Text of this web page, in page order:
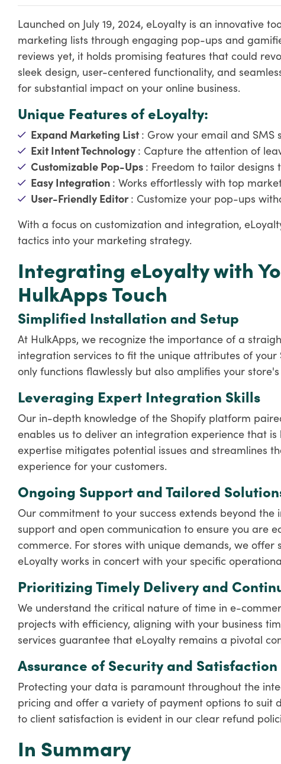
Launched on July 19, 2024, eLoyalty is an innovative
marketing lists through engaging pop-ups and
reviews yet, it holds promising features that could
sleek design, user-centered functionality, and
for substantial impact on your online business.
Unique Features of eLoyalty:
Expand Marketing List : Grow your email and
Exit Intent Technology : Capture the attention of
Customizable Pop-Ups : Freedom to tailor
Easy Integration : Works effortlessly with top
User-Friendly Editor: Customize your pop-ups
With a focus on customization and integration,
tactics into your marketing strategy.
Integrating eLoyalty with
HulkApps Touch
Simplified Installation and Setup
At HulkApps, we recognize the importance of a
integration services to fit the unique attributes of
only functions flawlessly but also amplifies your
Leveraging Expert Integration Skills
Our in-depth knowledge of the Shopify platform
enables us to deliver an integration experience that
expertise mitigates potential issues and streamlines
experience for your customers.
Ongoing Support and Tailored
Our commitment to your success extends beyond
support and open communication to ensure you are
commerce. For stores with unique demands, we
eLoyalty works in concert with your specific
Prioritizing Timely Delivery and
We understand the critical nature of time in e-
projects with efficiency, aligning with your business
services guarantee that eLoyalty remains a pivotal
Assurance of Security and Satisfaction
Protecting your data is paramount throughout the
pricing and offer a variety of payment options to suit
to client satisfaction is evident in our clear refund
In Summary